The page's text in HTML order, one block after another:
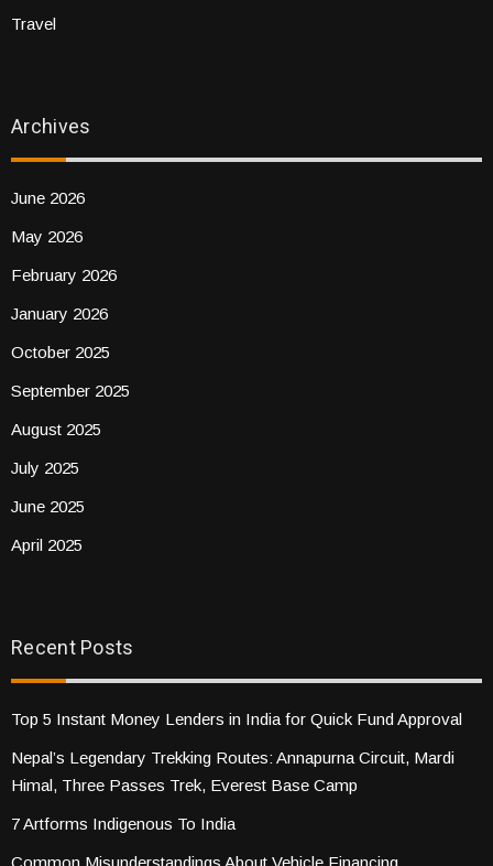
Travel
Archives
June 2026
May 2026
February 2026
January 2026
October 2025
September 2025
August 2025
July 2025
June 2025
April 2025
Recent Posts
Top 5 Instant Money Lenders in India for Quick Fund Approval
Nepal’s Legendary Trekking Routes: Annapurna Circuit, Mardi
Himal, Three Passes Trek, Everest Base Camp
7 Artforms Indigenous To India
Common Misunderstandings About Vehicle Financing